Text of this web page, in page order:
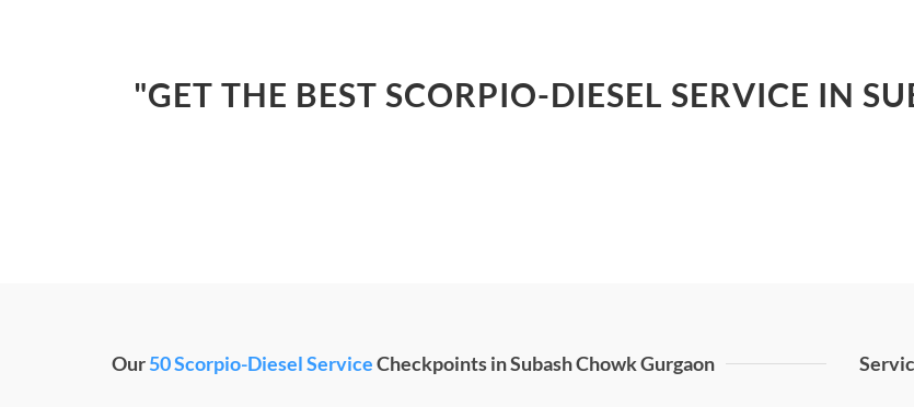
"GET THE BEST SCORPIO-DIESEL SERVICE IN
Our50 Scorpio-Diesel ServiceCheckpoints in Subash Chowk Gurgaon